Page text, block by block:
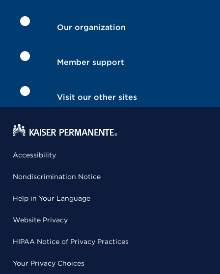
Our organization
Member support
Visit our other sites
Accessibility
Nondiscrimination Notice
Help in Your Language
Website Privacy
HIPAA Notice of Privacy Practices
Your Privacy Choices